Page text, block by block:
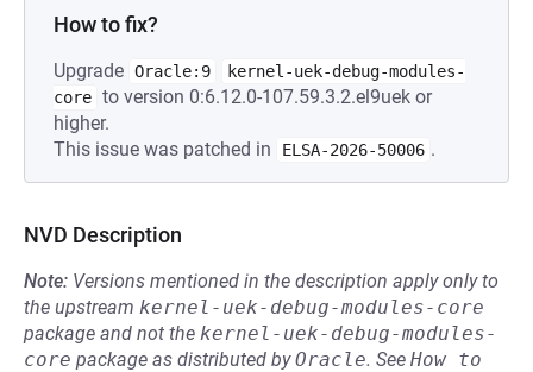
How to fix?
Upgrade Oracle:9
kernel-uek-debug-modules-
core to version 0:6.12.0-107.59.3.2.el9uek or
higher.
This issue was patched in
ELSA-2026-50006 .
NVD Description
Note: Versions mentioned in the description apply only to
the upstream kernel-uek-debug-modules-core
package and not the kernel-uek-debug-modules-
core package as distributed byOracle. See How to